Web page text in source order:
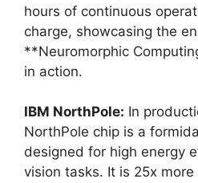
hours of continuous
charge, showcasing the
**Neuromorphic
in action.
IBM NorthPole: In
NorthPole chip is a
designed for high energy
vision tasks. It is 25x